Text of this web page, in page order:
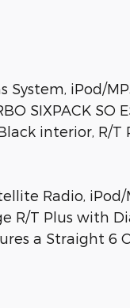
System, iPod/
SIXPACK
interior, R/T
Radio,
R/T Plus with
a Straight 6